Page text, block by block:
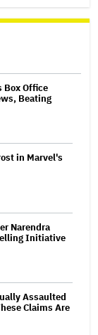
Box Office
Beating
in Marvel's
Narendra
Initiative
Assaulted
Claims Are